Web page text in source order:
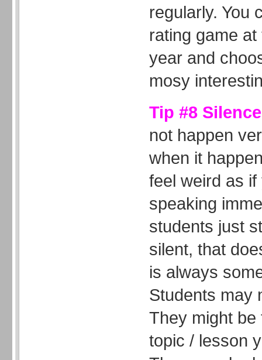
regularly. You
rating game
year and
mosy
Tip #8
not happen
when it
feel weird as
speaking
students just
silent, that
is always
Students may
They might be
topic / lesson